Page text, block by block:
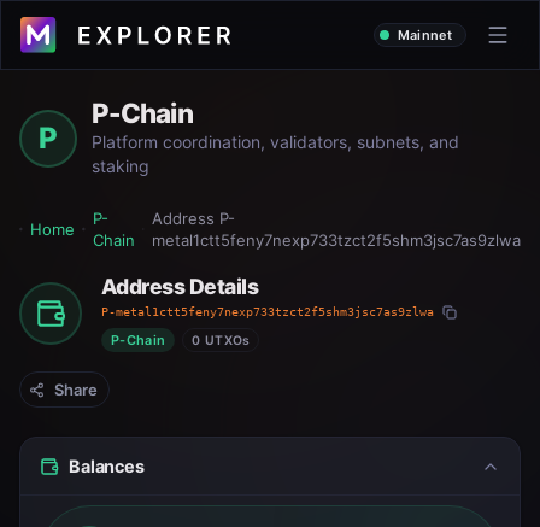
Mainnet
P
P-Chain
Platform coordination, validators, subnets, and
staking
Home
P-
Chain
Address P-
metal1ctt5feny7nexp733tzct2f5shm3jsc7as9zlwa
Address Details
P-metal1ctt5feny7nexp733tzct2f5shm3jsc7as9zlwa
P-Chain 0 UTXOs
Share
Balances